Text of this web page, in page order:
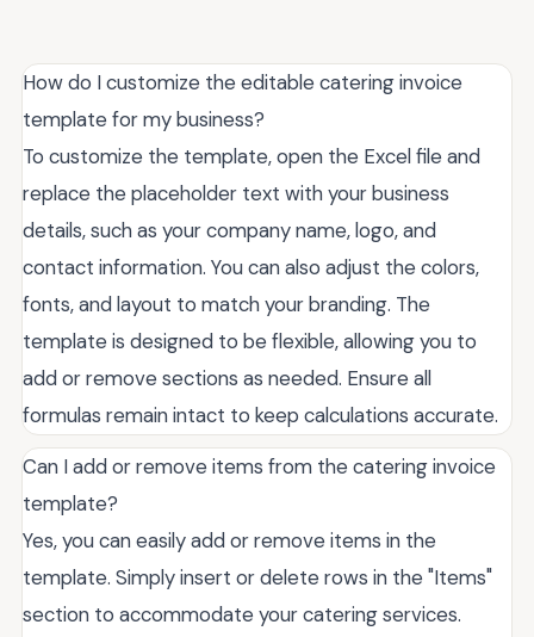
How do I customize the editable catering invoice
template for my business?
To customize the template, open the Excel file and
replace the placeholder text with your business
details, such as your company name, logo, and
contact information. You can also adjust the colors,
fonts, and layout to match your branding. The
template is designed to be flexible, allowing you to
add or remove sections as needed. Ensure all
formulas remain intact to keep calculations accurate.
Can I add or remove items from the catering invoice
template?
Yes, you can easily add or remove items in the
template. Simply insert or delete rows in the "Items"
section to accommodate your catering services.